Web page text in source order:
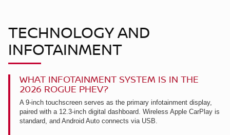
TECHNOLOGY AND
INFOTAINMENT
WHAT INFOTAINMENT SYSTEM IS IN THE
2026 ROGUE PHEV?
A 9-inch touchscreen serves as the primary infotainment display,
paired with a 12.3-inch digital dashboard. Wireless Apple CarPlay is
standard, and Android Auto connects via USB.